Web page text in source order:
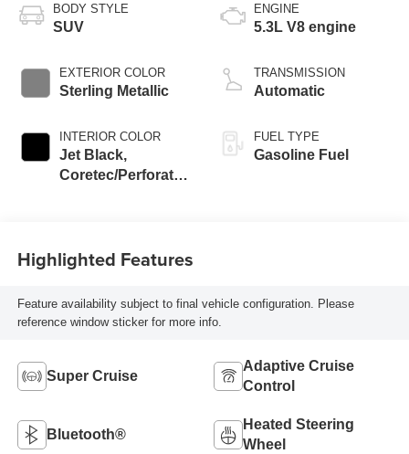
BODY STYLE
SUV
EXTERIOR COLOR
Sterling Metallic
INTERIOR COLOR
Jet Black,
Coretec/Perforated
ENGINE
5.3L V8 engine
TRANSMISSION
Automatic
FUEL TYPE
Gasoline Fuel
Highlighted Features
Feature availability subject to final vehicle configuration. Please
reference window sticker for more info.
Super Cruise
Adaptive Cruise
Control
Bluetooth®
Heated Steering
Wheel